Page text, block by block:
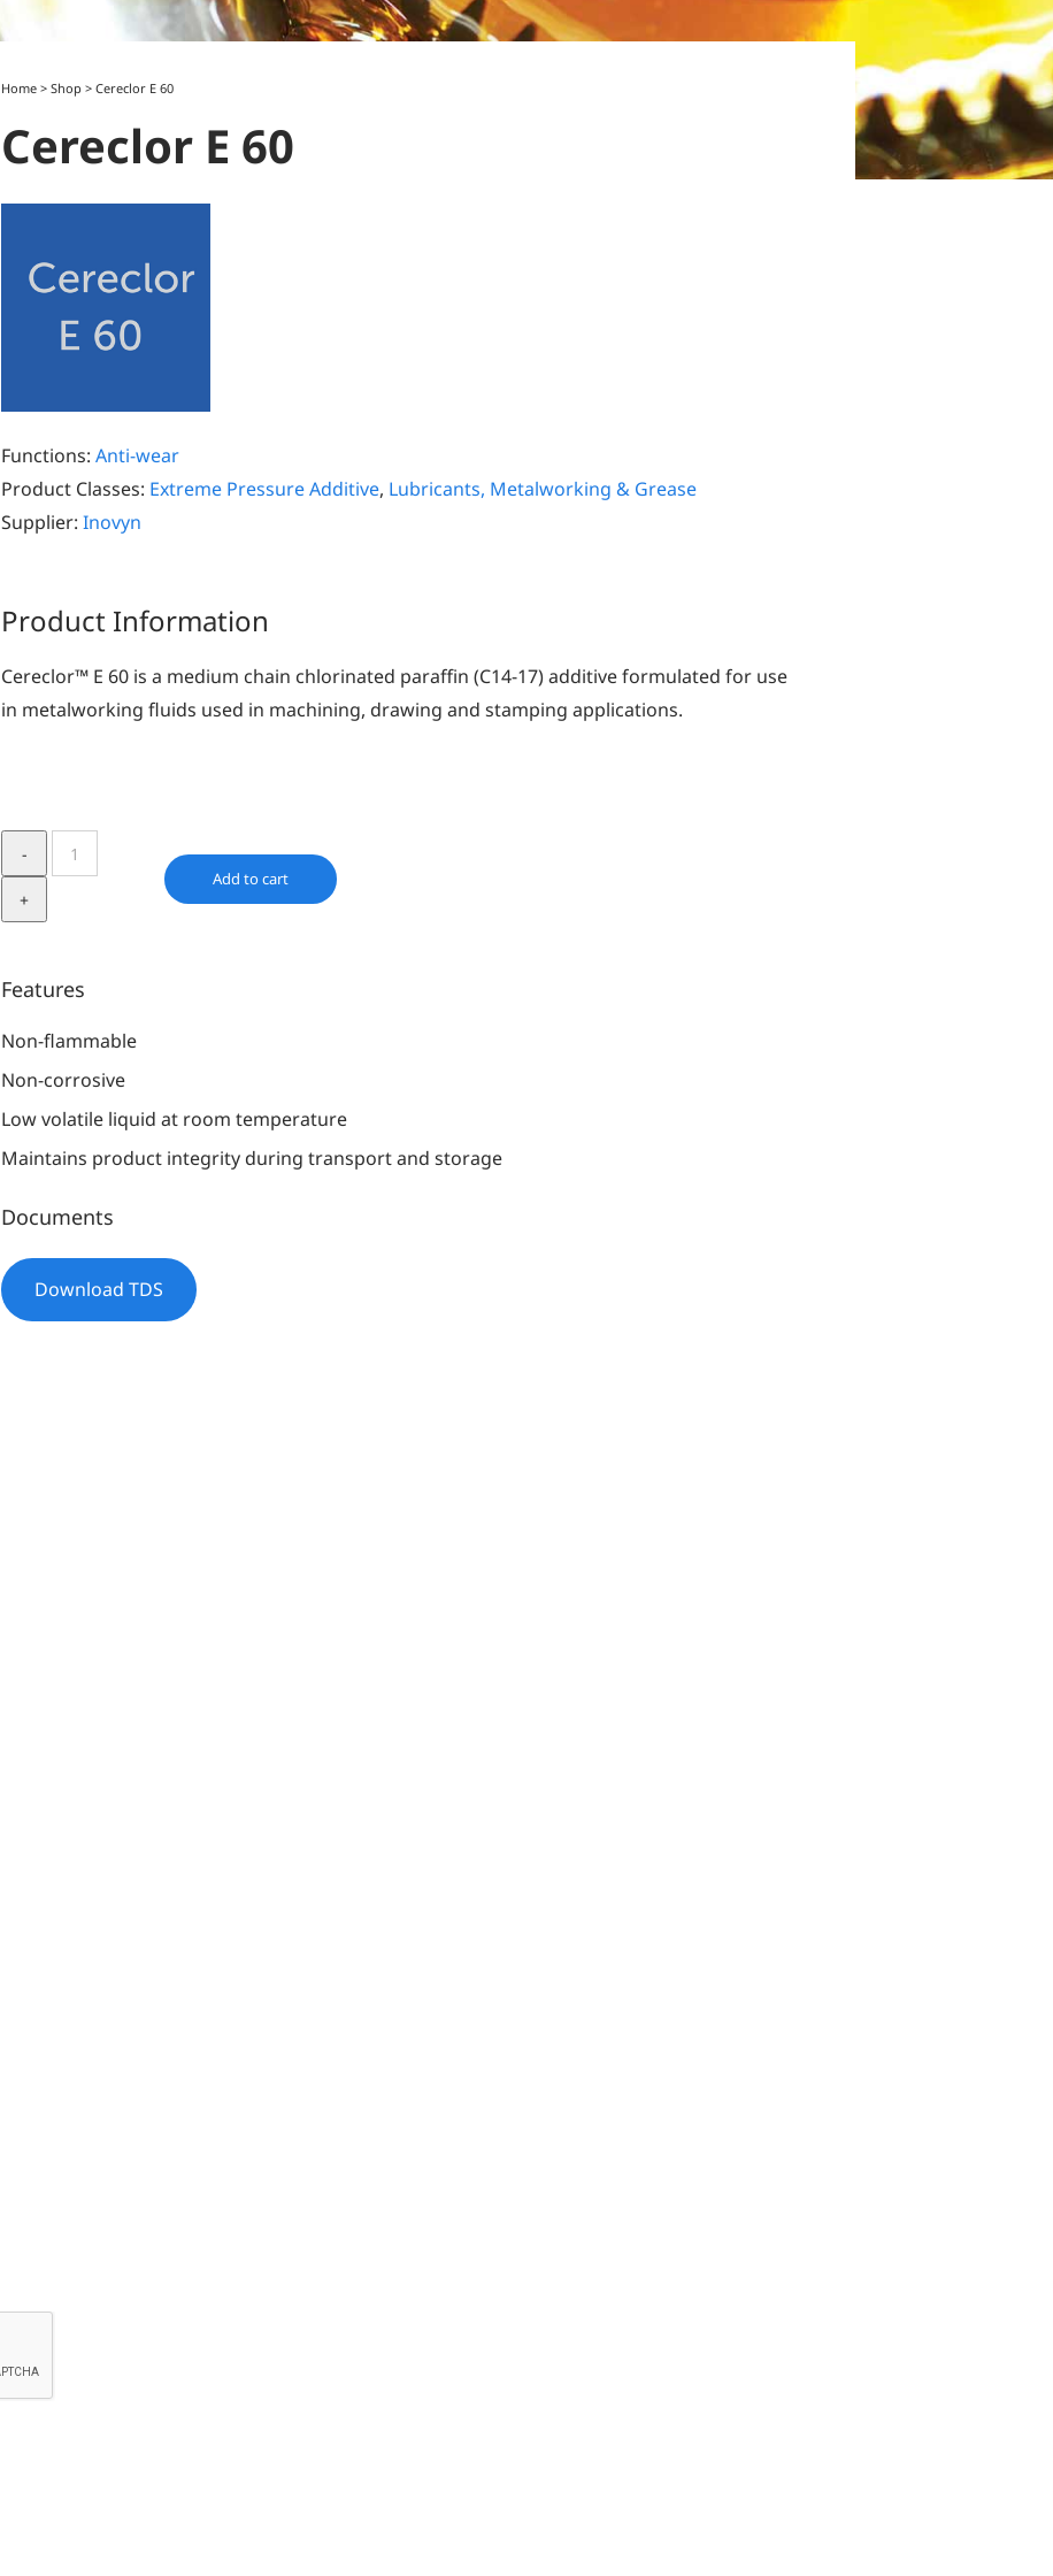
Home > Shop > Cereclor E 60
Cereclor E 60
Functions: Anti-wear
Product Classes: Extreme Pressure Additive, Lubricants, Metalworking & Grease
Supplier: Inovyn
Product Information
Cereclor™ E 60 is a medium chain chlorinated paraffin (C14-17) additive formulated for use
in metalworking fluids used in machining, drawing and stamping applications.
Cereclor
E
Add to cart
Features
Non-flammable
Non-corrosive
Low volatile liquid at room temperature
Maintains product integrity during transport and storage
Documents
Download TDS